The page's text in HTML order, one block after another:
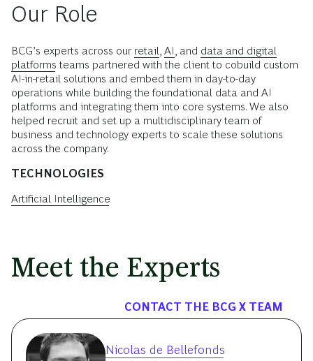
Our Role
BCG’s experts across our retail AI , and data and digital
platforms teams partnered with the client to cobuild custom
AI-in-retail solutions and embed them in day-to-day
operations while building the foundational data and AI
platforms and integrating them into core systems. We also
helped recruit and set up a multidisciplinary team of
business and technology experts to scale these solutions
across the company.
TECHNOLOGIES
Artificial Intelligence
Meet the Experts
CONTACT THE BCG X TEAM
Nicolas de Bellefonds